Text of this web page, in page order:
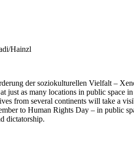
Hainzl
der soziokulturellen Vielfalt –
just as many locations in public
from several continents will take a
to Human Rights Day – in public
dictatorship.